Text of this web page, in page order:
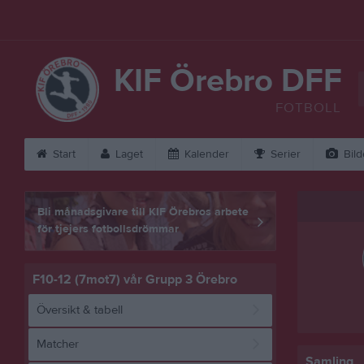
KIF Örebro DFF
FOTBOLL
Start Laget Kalender Serier
Bli månadsgivare till KIF Örebros arbete
för tjejers fotbollsdrömmar
F10-12 (7mot7) vår Grupp 3 Örebro
Översikt & tabell
Matcher